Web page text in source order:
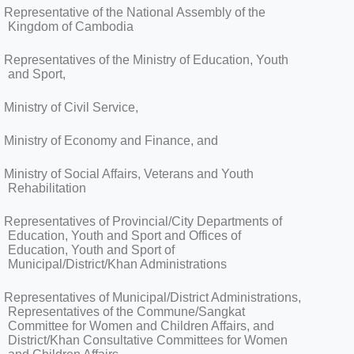
Representative of the National Assembly of the
Kingdom of Cambodia
Representatives of the Ministry of Education, Youth
and Sport,
Ministry of Civil Service,
Ministry of Economy and Finance, and
Ministry of Social Affairs, Veterans and Youth
Rehabilitation
Representatives of Provincial/City Departments of
Education, Youth and Sport and Offices of
Education, Youth and Sport of
Municipal/District/Khan Administrations
Representatives of Municipal/District Administrations,
Representatives of the Commune/Sangkat
Committee for Women and Children Affairs, and
District/Khan Consultative Committees for Women